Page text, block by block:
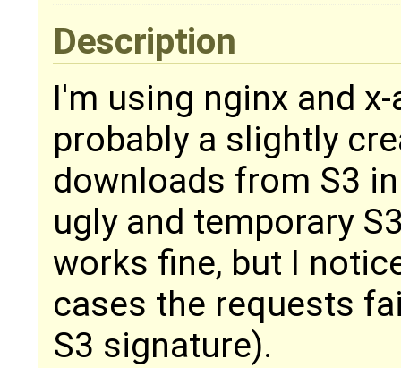
Description
I'm using nginx and
probably a slightly
downloads from S3
ugly and temporary
works fine, but I
cases the requests
S3 signature).